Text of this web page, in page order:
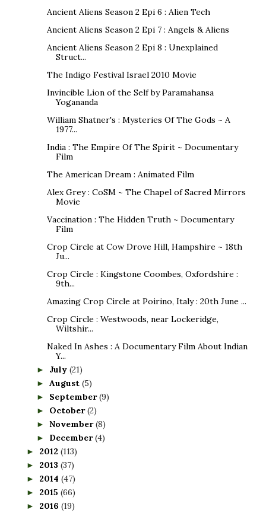
Ancient Aliens Season 2 Epi 6 : Alien Tech
Ancient Aliens Season 2 Epi 7 : Angels & Aliens
Ancient Aliens Season 2 Epi 8 : Unexplained
Struct...
The Indigo Festival Israel 2010 Movie
Invincible Lion of the Self by Paramahansa
Yogananda
William Shatner's : Mysteries Of The Gods ~ A
1977...
India : The Empire Of The Spirit ~ Documentary
Film
The American Dream : Animated Film
Alex Grey : CoSM ~ The Chapel of Sacred Mirrors
Movie
Vaccination : The Hidden Truth ~ Documentary
Film
Crop Circle at Cow Drove Hill, Hampshire ~ 18th
Ju...
Crop Circle : Kingstone Coombes, Oxfordshire :
9th...
Amazing Crop Circle at Poirino, Italy : 20th June ...
Crop Circle : Westwoods, near Lockeridge,
Wiltshir...
Naked In Ashes : A Documentary Film About Indian
Y...
► July (21)
► August (5)
► September(9)
► October(2)
► November(8)
► December(4)
► 2012 (113)
► 2013 (37)
► 2014 (47)
► 2015 (66)
► 2016 (19)